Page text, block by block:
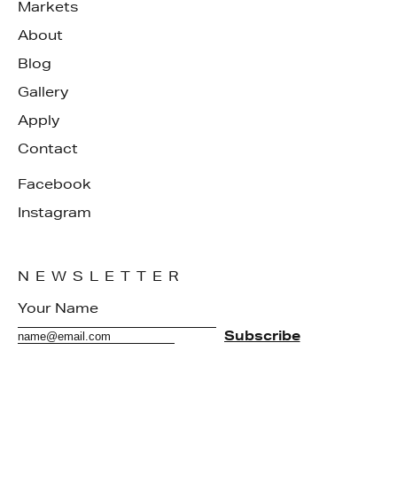
Markets
About
Blog
Gallery
Apply
Contact
Facebook
Instagram
NEWSLETTER